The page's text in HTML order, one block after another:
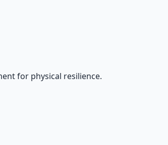
for physical resilience.